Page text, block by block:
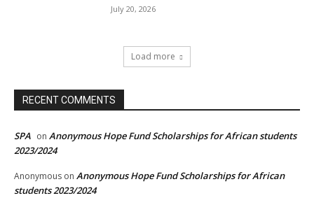
July 20, 2026
Load more
RECENT COMMENTS
SPA on Anonymous Hope Fund Scholarships for African students
2023/2024
Anonymous on Anonymous Hope Fund Scholarships for African
students 2023/2024